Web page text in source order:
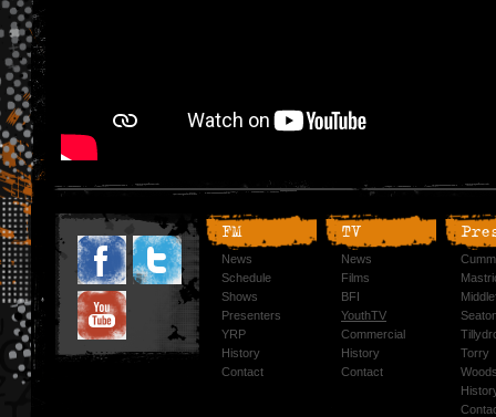
FM
News
Schedule
Shows
Presenters
YRP
History
Contact
TV
News
Films
BFI
YouthTV
Commercial
History
Contact
Torry